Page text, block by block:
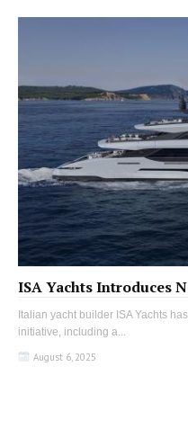
ISA Yachts Introduces
Italian yacht builder ISA Yachts
initiative, including a...
August 6, 2025